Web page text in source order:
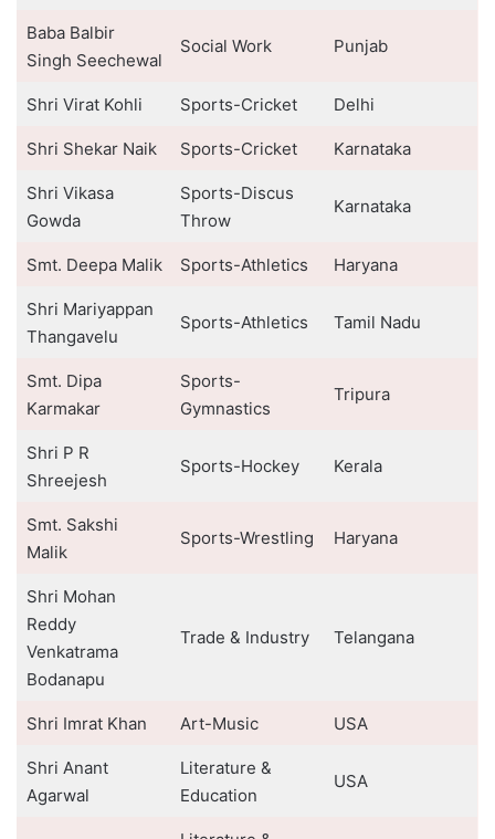
Baba Balbir
Singh Seechewal
Social Work Punjab
Shri Virat Kohli Sports-Cricket Delhi
Shri Shekar Naik Sports-Cricket Karnataka
Shri Vikasa
Gowda
Sports-Discus
Throw
Karnataka
Smt. Deepa Malik Sports-Athletics Haryana
Shri Mariyappan
Thangavelu
Sports-Athletics Tamil Nadu
Smt. Dipa
Karmakar
Sports-
Gymnastics
Tripura
Shri P R
Shreejesh
Sports-Hockey Kerala
Smt. Sakshi
Malik
Sports-Wrestling Haryana
Shri Mohan
Reddy
Venkatrama
Bodanapu
Trade & Industry Telangana
Shri Imrat Khan Art-Music USA
Shri Anant
Agarwal
Literature &
Education
USA